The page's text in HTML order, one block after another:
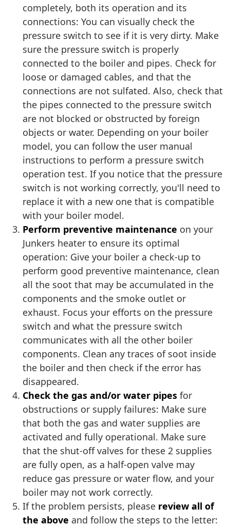
completely, both its operation and its
connections: You can visually check the
pressure switch to see if it is very dirty. Make
sure the pressure switch is properly
connected to the boiler and pipes. Check for
loose or damaged cables, and that the
connections are not sulfated. Also, check that
the pipes connected to the pressure switch
are not blocked or obstructed by foreign
objects or water. Depending on your boiler
model, you can follow the user manual
instructions to perform a pressure switch
operation test. If you notice that the pressure
switch is not working correctly, you'll need to
replace it with a new one that is compatible
with your boiler model.
Perform preventive maintenance on your
Junkers heater to ensure its optimal
operation: Give your boiler a check-up to
perform good preventive maintenance, clean
all the soot that may be accumulated in the
components and the smoke outlet or
exhaust. Focus your efforts on the pressure
switch and what the pressure switch
communicates with all the other boiler
components. Clean any traces of soot inside
the boiler and then check if the error has
disappeared.
Check the gas and/or water pipes for
obstructions or supply failures: Make sure
that both the gas and water supplies are
activated and fully operational. Make sure
that the shut-off valves for these 2 supplies
are fully open, as a half-open valve may
reduce gas pressure or water flow, and your
boiler may not work correctly.
If the problem persists, please review all of
the above and follow the steps to the letter: